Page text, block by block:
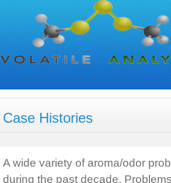
Case Histories
A wide variety of aroma/odor
during the past decade.